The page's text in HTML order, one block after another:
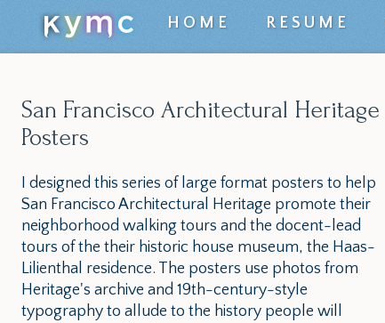
Top
level
menu
HOME RESUME
San Francisco Architectural Heritage
Posters
I designed this series of large format posters to help
San Francisco Architectural Heritage promote their
neighborhood walking tours and the docent-lead
tours of the their historic house museum, the Haas-
Lilienthal residence. The posters use photos from
Heritage's archive and 19th-century-style
typography to allude to the history people will